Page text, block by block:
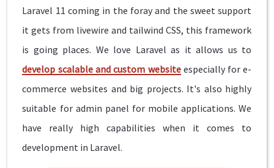
Laravel 11 coming in the foray and the sweet support
it gets from livewire and tailwind CSS, this framework
is going places. We love Laravel as it allows us to
develop scalable and custom websiteespecially for e-
commerce websites and big projects. It's also highly
suitable for admin panel for mobile applications. We
have really high capabilities when it comes to
development in Laravel.